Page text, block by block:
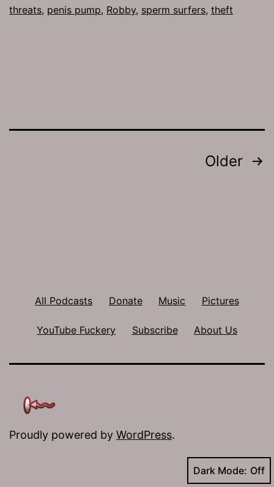
threats, penis pump, Robby, sperm surfers, theft
Older
All Podcasts Donate Music Pictures
YouTube Fuckery Subscribe About Us
Proudly powered by WordPress.
Dark Mode: